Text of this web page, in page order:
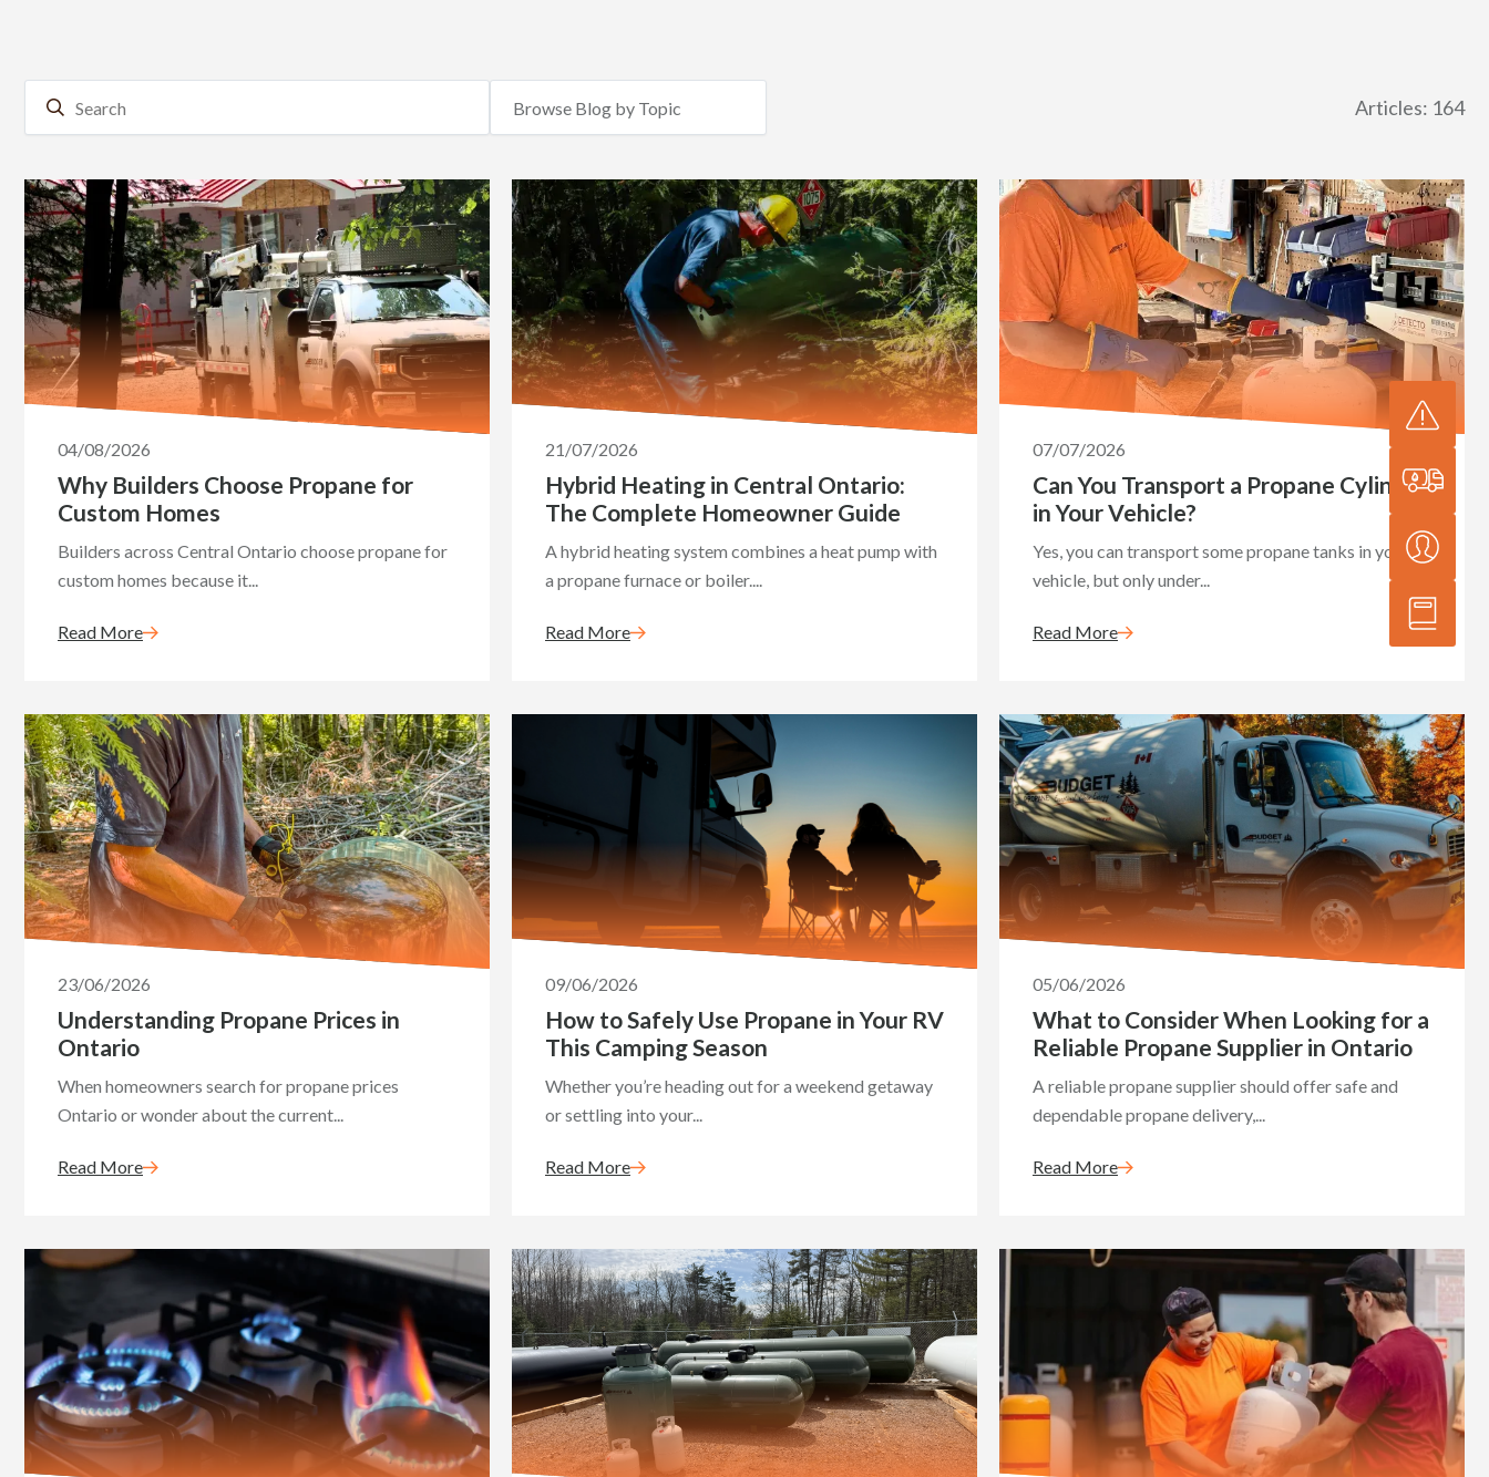
Articles: 164
04/08/2026
Why Builders Choose Propane for
Custom Homes
Builders across Central Ontario choose propane for
custom homes because it...
Read More
21/07/2026
Hybrid Heating in Central Ontario:
The Complete Homeowner Guide
A hybrid heating system combines a heat pump with
a propane furnace or boiler....
Read More
07/07/2026
Can You Transport a Propane Cylinder
in Your Vehicle?
Yes, you can transport some propane tanks in your
vehicle, but only under...
Read More
23/06/2026
Understanding Propane Prices in
Ontario
When homeowners search for propane prices
Ontario or wonder about the current...
Read More
09/06/2026
How to Safely Use Propane in Your RV
This Camping Season
Whether you’re heading out for a weekend getaway
or settling into your...
Read More
05/06/2026
What to Consider When Looking for a
Reliable Propane Supplier in Ontario
A reliable propane supplier should offer safe and
dependable propane delivery,...
Read More